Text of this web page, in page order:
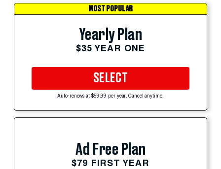
MOST POPULAR
Yearly Plan
$35 YEAR ONE
SELECT
Auto-renews at $59.99 per year. Cancel anytime.
Ad Free Plan
$79 FIRST YEAR